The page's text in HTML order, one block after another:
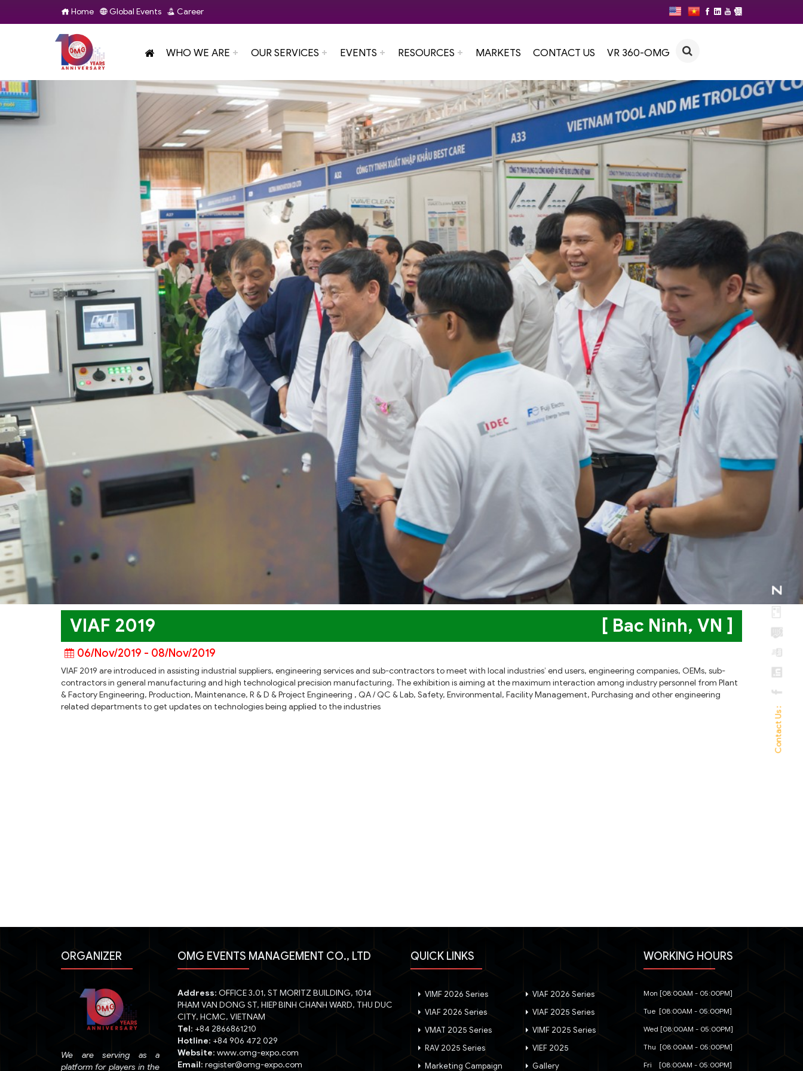
Home Global Events Career
WHO WE ARE OUR SERVICES EVENTS RESOURCES MARKETS CONTACT US VR 360-OMG
VIAF 2019 [ Bac Ninh, VN ]
06/Nov/2019 - 08/Nov/2019
VIAF 2019 are introduced in assisting industrial suppliers, engineering services and sub-contractors to meet with local industries’ end users, engineering companies, OEMs, sub-
contractors in general manufacturing and high technological precision manufacturing. The exhibition is aiming at the maximum interaction among industry personnel from Plant
& Factory Engineering, Production, Maintenance, R & D & Project Engineering , QA / QC & Lab, Safety, Environmental, Facility Management, Purchasing and other engineering
related departments to get updates on technologies being applied to the industries
ORGANIZER
We are serving as a
platform for players in the
OMG EVENTS MANAGEMENT CO., LTD
Address: OFFICE 3.01, ST MORITZ BUILDING, 1014
PHAM VAN DONG ST, HIEP BINH CHANH WARD, THU DUC
CITY, HCMC, VIETNAM
Tel: +84 2866861210
Hotline: +84 906 472 029
Website: www.omg-expo.com
Email: register@omg-expo.com
QUICK LINKS
VIMF 2026 Series
VIAF 2026 Series
VIAF 2026 Series
VIAF 2025 Series
VMAT 2025 Series
VIMF 2025 Series
RAV 2025 Series
VIEF 2025
Marketing Campaign
Gallery
WORKING HOURS
Mon [08:00AM - 05:00PM]
Tue [08:00AM - 05:00PM]
Wed [08:00AM - 05:00PM]
Thu [08:00AM - 05:00PM]
Fri [08:00AM - 05:00PM]
Contact Us :